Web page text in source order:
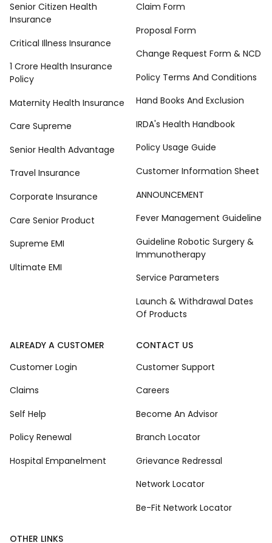
Senior Citizen Health
Insurance
Critical Illness Insurance
1 Crore Health Insurance
Policy
Maternity Health Insurance
Care Supreme
Senior Health Advantage
Travel Insurance
Corporate Insurance
Care Senior Product
Supreme EMI
Ultimate EMI
Claim Form
Proposal Form
Change Request Form & NCD
Policy Terms And Conditions
Hand Books And Exclusion
IRDA's Health Handbook
Policy Usage Guide
Customer Information Sheet
ANNOUNCEMENT
Fever Management Guideline
Guideline Robotic Surgery &
Immunotherapy
Service Parameters
Launch & Withdrawal Dates
Of Products
ALREADY A CUSTOMER
Customer Login
Claims
Self Help
Policy Renewal
Hospital Empanelment
CONTACT US
Customer Support
Careers
Become An Advisor
Branch Locator
Grievance Redressal
Network Locator
Be-Fit Network Locator
OTHER LINKS